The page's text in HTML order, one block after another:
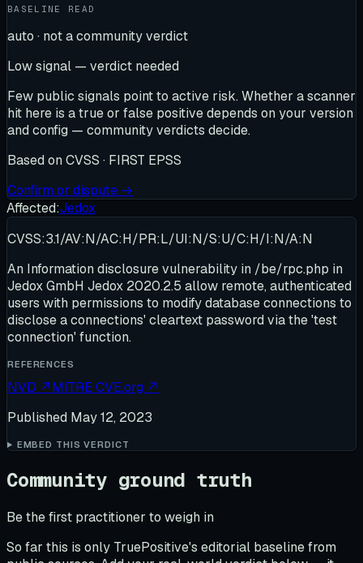
BASELINE READ
auto · not a community verdict
Low signal — verdict needed
Few public signals point to active risk. Whether a scanner
hit here is a true or false positive depends on your version
and config — community verdicts decide.
Based on CVSS · FIRST EPSS
Confirm or dispute →
Affected:Jedox
CVSS:3.1/AV:N/AC:H/PR:L/UI:N/S:U/C:H/I:N/A:N
An Information disclosure vulnerability in /be/rpc.php in
Jedox GmbH Jedox 2020.2.5 allow remote, authenticated
users with permissions to modify database connections to
disclose a connections' cleartext password via the 'test
connection' function.
REFERENCES
NVD ↗MITRE CVE.org ↗
Published May 12, 2023
EMBED THIS VERDICT
Community ground truth
Be the first practitioner to weigh in
So far this is only TruePositive's editorial baseline from